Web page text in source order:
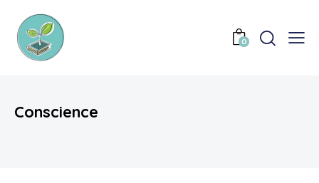
0
Conscience